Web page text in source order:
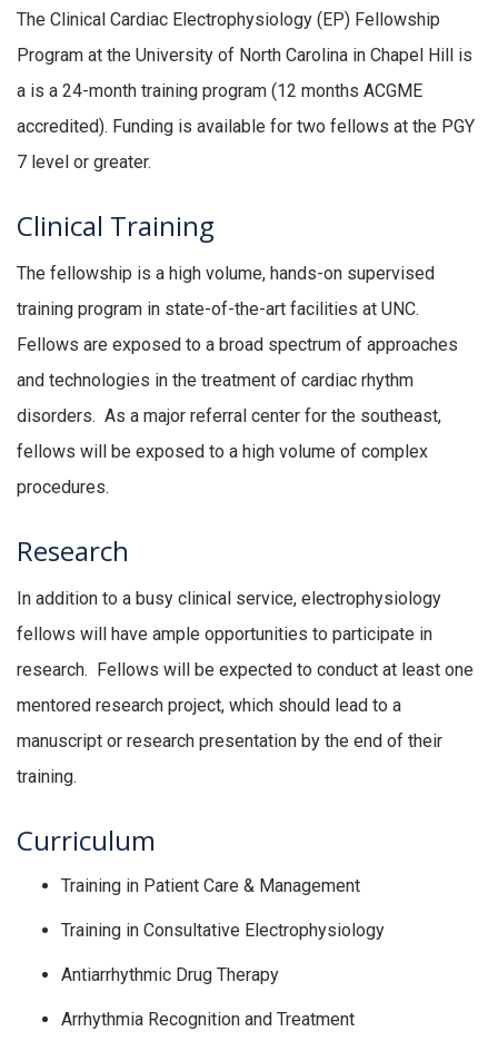
The Clinical Cardiac Electrophysiology (EP) Fellowship
Program at the University of North Carolina in Chapel Hill is
a is a 24-month training program (12 months ACGME
accredited). Funding is available for two fellows at the PGY
7 level or greater.
Clinical Training
The fellowship is a high volume, hands-on supervised
training program in state-of-the-art facilities at UNC.
Fellows are exposed to a broad spectrum of approaches
and technologies in the treatment of cardiac rhythm
disorders. As a major referral center for the southeast,
fellows will be exposed to a high volume of complex
procedures.
Research
In addition to a busy clinical service, electrophysiology
fellows will have ample opportunities to participate in
research. Fellows will be expected to conduct at least one
mentored research project, which should lead to a
manuscript or research presentation by the end of their
training.
Curriculum
Training in Patient Care & Management
Training in Consultative Electrophysiology
Antiarrhythmic Drug Therapy
Arrhythmia Recognition and Treatment